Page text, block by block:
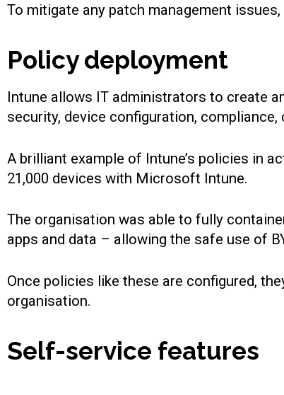
To mitigate any patch management
Policy deployment
Intune allows IT administrators to create
security, device configuration,
A brilliant example of Intune’s policies in
21,000 devices with Microsoft Intune.
The organisation was able to fully
apps and data – allowing the safe use of
Once policies like these are configured,
organisation.
Self-service features